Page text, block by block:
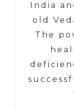
India
old
The